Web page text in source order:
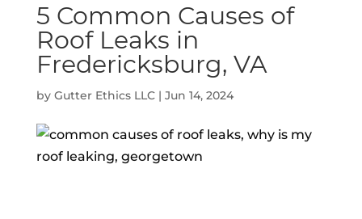
5 Common Causes of
Roof Leaks in
Fredericksburg, VA
by Gutter Ethics LLC| Jun 14, 2024